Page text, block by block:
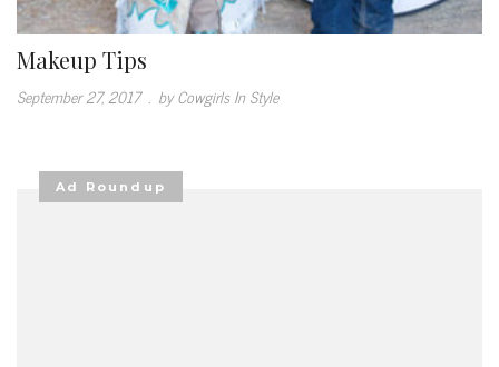
Makeup Tips
September 27, 2017 . by Cowgirls In Style
Ad Roundup